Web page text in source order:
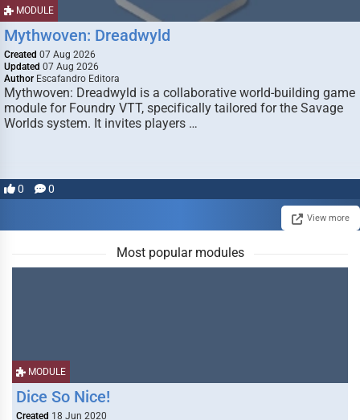
MODULE
Mythwoven: Dreadwyld
Created 07 Aug 2026
Updated 07 Aug 2026
Author Escafandro Editora
Mythwoven: Dreadwyld is a collaborative world-building game
module for Foundry VTT, specifically tailored for the Savage
Worlds system. It invites players …
0 0
View more
Most popular modules
MODULE
Dice So Nice!
Created 18 Jun 2020